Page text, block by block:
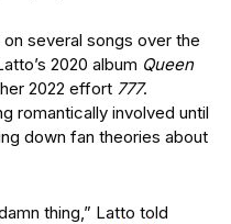
several songs over the
2020 album Queen
2022 effort 777.
romantically involved until
down fan theories about
thing,” Latto told